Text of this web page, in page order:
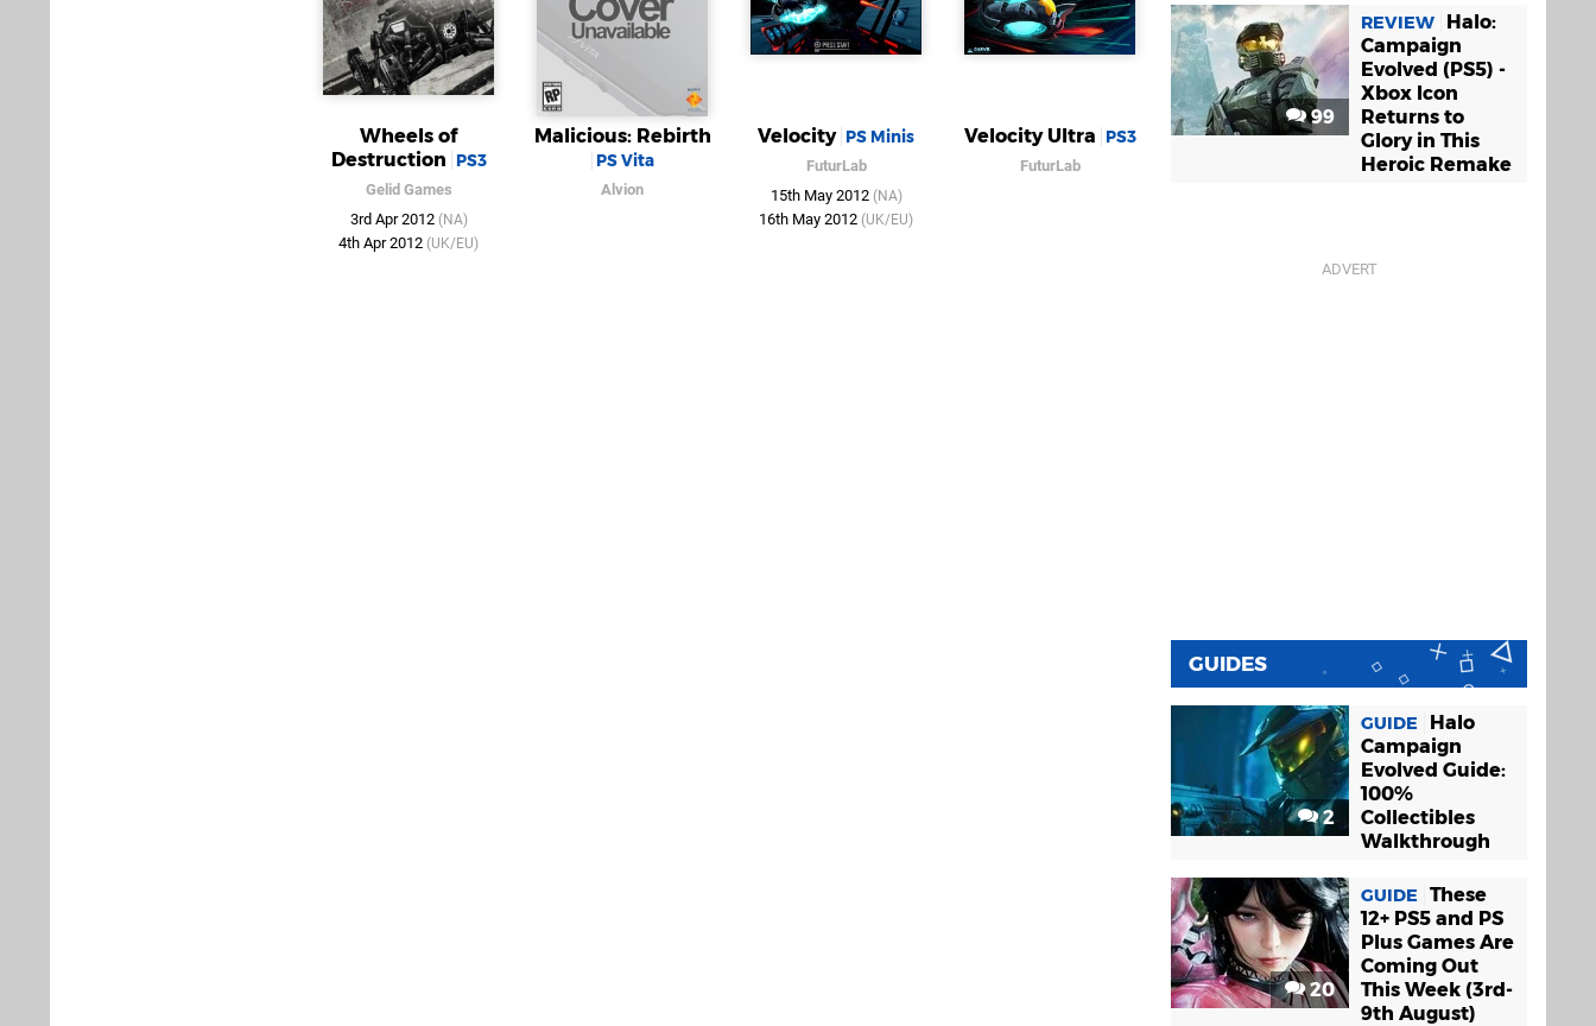
Wheels of
Destruction PS3
Gelid Games
3rd Apr 2012 (NA)
4th Apr 2012 (UK/EU)
Malicious: Rebirth
PS Vita
Alvion
Velocity PS Minis
FuturLab
15th May 2012 (NA)
16th May 2012 (UK/EU)
Velocity Ultra PS3
FuturLab
99
REVIEW
Halo:
Campaign
Evolved (PS5) -
Xbox Icon
Returns to
Glory in This
Heroic Remake
GUIDES
2
GUIDE
Halo
Campaign
Evolved Guide:
100%
Collectibles
Walkthrough
20
GUIDE
These
12+ PS5 and PS
Plus Games Are
Coming Out
This Week (3rd-
9th August)